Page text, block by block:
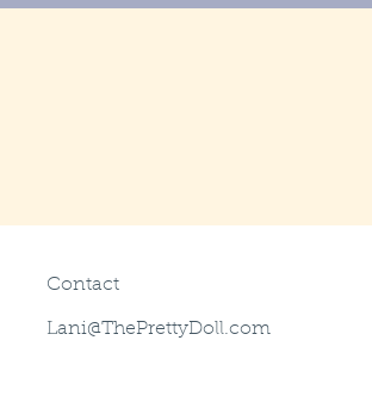
Contact
Lani@ThePrettyDoll.com